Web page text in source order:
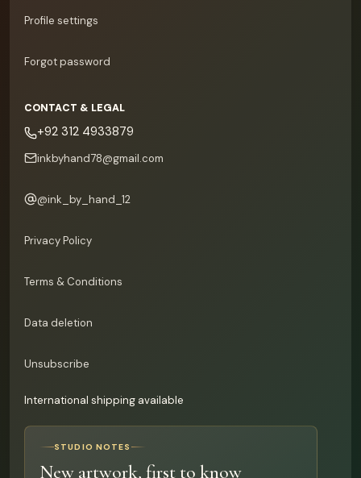
Profile settings
Forgot password
CONTACT & LEGAL
+92 312 4933879
inkbyhand78@gmail.com
@ink_by_hand_12
Privacy Policy
Terms & Conditions
Data deletion
Unsubscribe
International shipping available
STUDIO NOTES
New artwork, first to know